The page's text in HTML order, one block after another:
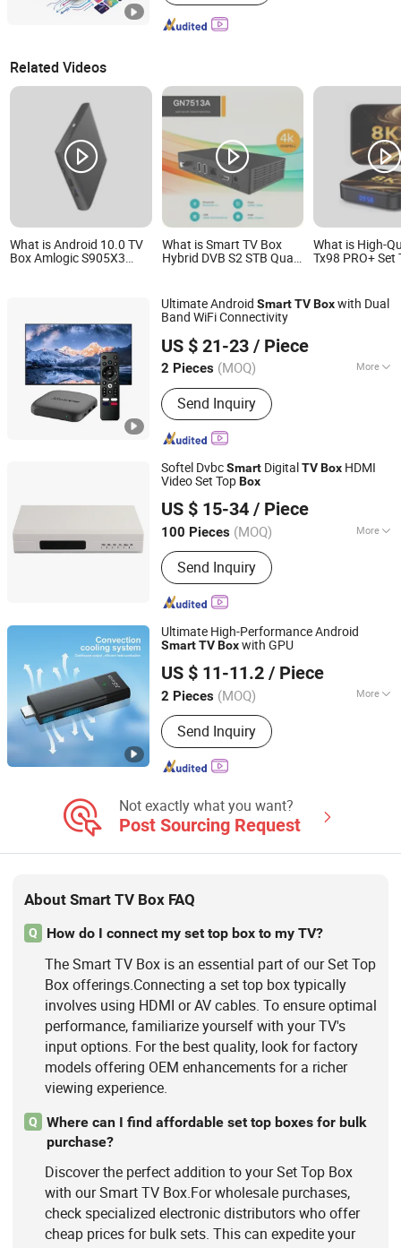
Related Videos
What is Android 10.0 TV
Box Amlogic S905X3
What is Smart TV Box
Hybrid DVB S2 STB Quad
32GB ROM 2.4G/5GHz
WiFi Box
What is High-
Tx98 PRO+ Set
UK France
Canada with
Ultimate Android SmartTVBoxwith Dual
Band WiFi Connectivity
US $ 21-23 / Piece
2 Pieces (MOQ) More
Main Products:Android TV Box
Send Inquiry
Shenzhen Xangshi Technology Co., Ltd.
Guangdong, China Since 2020
Softel DvbcSmart DigitalTVBox HDMI
Video Set TopBox
US $ 15-34 / Piece
100 Pieces (MOQ) More
Condition :New
Send Inquiry
Zhejiang, China Since 2009
Ultimate High-Performance Android
SmartTVBoxwith GPU
US $ 11-11.2 / Piece
2 Pieces (MOQ) More
Main Products:Android TV Box
Send Inquiry
Shenzhen Xangshi Technology Co., Ltd.
Guangdong, China Since 2020
Not exactly what you want?
Post Sourcing Request
About Smart TV Box FAQ
Q How do I connect my set top box to my TV?
The Smart TV Box is an essential part of our Set Top
Box offerings.Connecting a set top box typically
involves using HDMI or AV cables. To ensure optimal
performance, familiarize yourself with your TV's
input options. For the best quality, look for factory
models offering OEM enhancements for a richer
viewing experience.
Q
Where can I find affordable set top boxes for bulk
purchase?
Discover the perfect addition to your Set Top Box
with our Smart TV Box.For wholesale purchases,
check specialized electronic distributors who offer
cheap prices for bulk sets. This can expedite your